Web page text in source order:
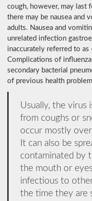
cough, however, may last
there may be nausea and
adults. Nausea and
unrelated infection
inaccurately referred to as
Complications of
secondary bacterial
of previous health
Usually, the virus
from coughs or
occur mostly
It can also be
contaminated by
the mouth or
infectious to
the time they are